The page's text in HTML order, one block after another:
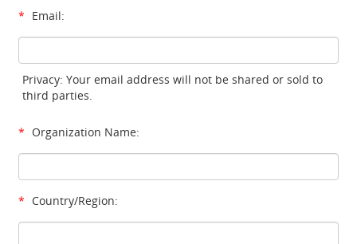
* Email:
Privacy: Your email address will not be shared or sold to
third parties.
* Organization Name:
* Country/Region: